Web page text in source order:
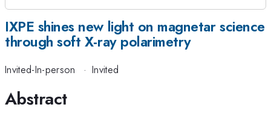
IXPE shines new light on magnetar science
through soft X-ray polarimetry
Invited-In-person · Invited
Abstract